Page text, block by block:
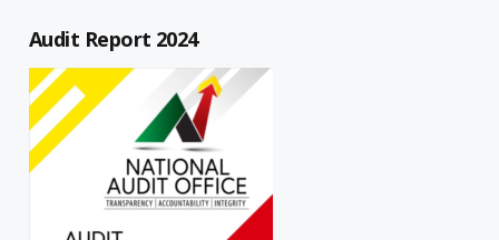
Audit Report 2024